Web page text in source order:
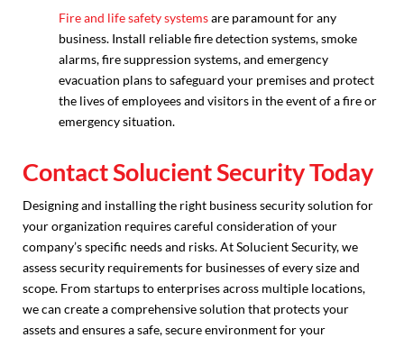
Fire and life safety systemsare paramount for any
business. Install reliable fire detection systems, smoke
alarms, fire suppression systems, and emergency
evacuation plans to safeguard your premises and protect
the lives of employees and visitors in the event of a fire or
emergency situation.
Contact Solucient Security Today
Designing and installing the right business security solution for
your organization requires careful consideration of your
company’s specific needs and risks. At Solucient Security, we
assess security requirements for businesses of every size and
scope. From startups to enterprises across multiple locations,
we can create a comprehensive solution that protects your
assets and ensures a safe, secure environment for your